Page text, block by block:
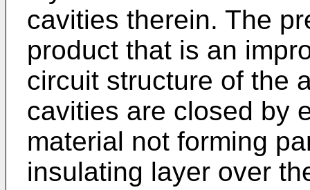
cavities therein. The
product that is an
circuit structure of the
cavities are closed by
material not forming
insulating layer over